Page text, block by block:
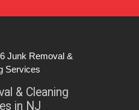
Junk Removal &
Services
& Cleaning
in NJ